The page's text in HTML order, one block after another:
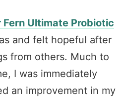
Fern Ultimate Probiotic
and felt hopeful after
from others. Much to
I was immediately
an improvement in my